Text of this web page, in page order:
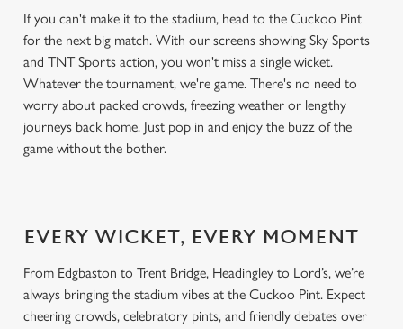
If you can't make it to the stadium, head to the Cuckoo Pint
for the next big match. With our screens showing Sky Sports
and TNT Sports action, you won't miss a single wicket.
Whatever the tournament, we're game. There's no need to
worry about packed crowds, freezing weather or lengthy
journeys back home. Just pop in and enjoy the buzz of the
game without the bother.
EVERY WICKET, EVERY MOMENT
From Edgbaston to Trent Bridge, Headingley to Lord’s, we’re
always bringing the stadium vibes at the Cuckoo Pint. Expect
cheering crowds, celebratory pints, and friendly debates over